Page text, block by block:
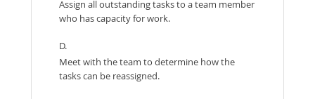
Assign all outstanding tasks to a team member
who has capacity for work.
D.
Meet with the team to determine how the
tasks can be reassigned.